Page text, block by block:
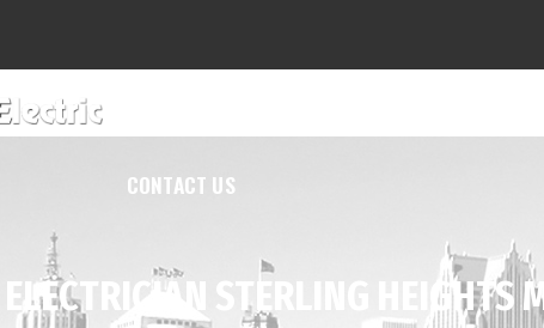
CONTACT US
STERLING HEIGHTS MI